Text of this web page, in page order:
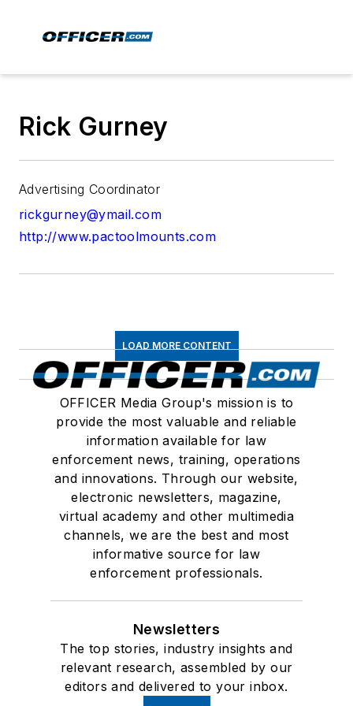
Rick Gurney
Advertising Coordinator
rickgurney@ymail.com
http://www.pactoolmounts.com
LOAD MORE CONTENT
OFFICER Media Group's mission is to
provide the most valuable and reliable
information available for law
enforcement news, training, operations
and innovations. Through our website,
electronic newsletters, magazine,
virtual academy and other multimedia
channels, we are the best and most
informative source for law
enforcement professionals.
Newsletters
The top stories, industry insights and
relevant research, assembled by our
editors and delivered to your inbox.